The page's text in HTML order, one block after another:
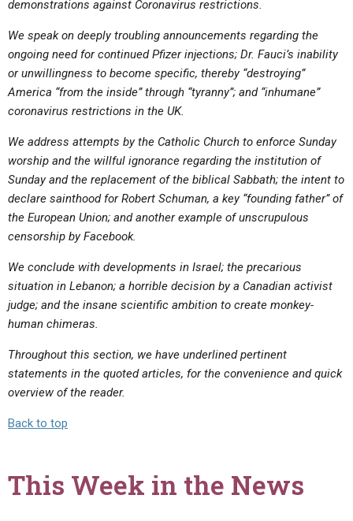
demonstrations against Coronavirus restrictions.
We speak on deeply troubling announcements regarding the
ongoing need for continued Pfizer injections; Dr. Fauci’s inability
or unwillingness to become specific, thereby “destroying”
America “from the inside” through “tyranny”; and “inhumane”
coronavirus restrictions in the UK.
We address attempts by the Catholic Church to enforce Sunday
worship and the willful ignorance regarding the institution of
Sunday and the replacement of the biblical Sabbath; the intent to
declare sainthood for Robert Schuman, a key “founding father” of
the European Union; and another example of unscrupulous
censorship by Facebook.
We conclude with developments in Israel; the precarious
situation in Lebanon; a horrible decision by a Canadian activist
judge; and the insane scientific ambition to create monkey-
human chimeras.
Throughout this section, we have underlined pertinent
statements in the quoted articles, for the convenience and quick
overview of the reader.
Back to top
This Week in the News